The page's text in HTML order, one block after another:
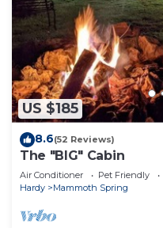
US $185
8.6(52 Reviews)
The "BIG" Cabin
Air Conditioner Pet Friendly
Hardy
Mammoth Spring